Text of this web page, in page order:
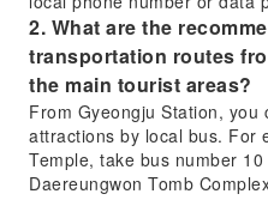
2. What are the
transportation routes
the main tourist areas?
From Gyeongju Station,
attractions by local bus. For
Temple, take bus number
Daereungwon Tomb